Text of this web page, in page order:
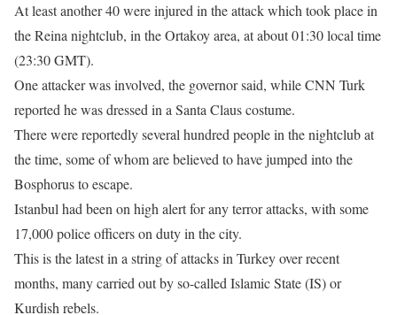
At least another 40 were injured in the attack which took place in
the Reina nightclub, in the Ortakoy area, at about01:30local time
(23:30 GMT).
One attacker was involved, the governor said, while CNN Turk
reported he was dressed in a Santa Claus costume.
There were reportedly several hundred people in the nightclub at
the time, some of whom are believed to have jumped into the
Bosphorus to escape.
Istanbul had been on high alert for any terror attacks, with some
17,000 police officers on duty in the city.
This is the latest in a string of attacks in Turkey over recent
months, many carried out by so-called Islamic State (IS) or
Kurdish rebels.